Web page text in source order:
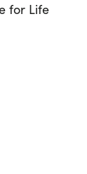
for Life